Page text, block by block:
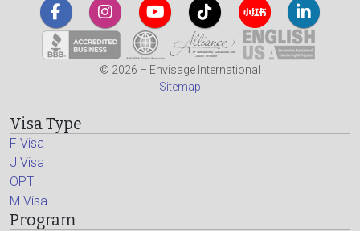
© 2026 – Envisage International
Sitemap
Visa Type
F Visa
J Visa
OPT
M Visa
Program